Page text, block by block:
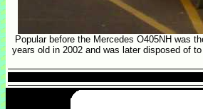
Popular before the Mercedes O405NH was
years old in 2002 and was later disposed of